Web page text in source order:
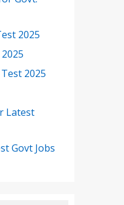
2025
2025
Latest
Govt Jobs